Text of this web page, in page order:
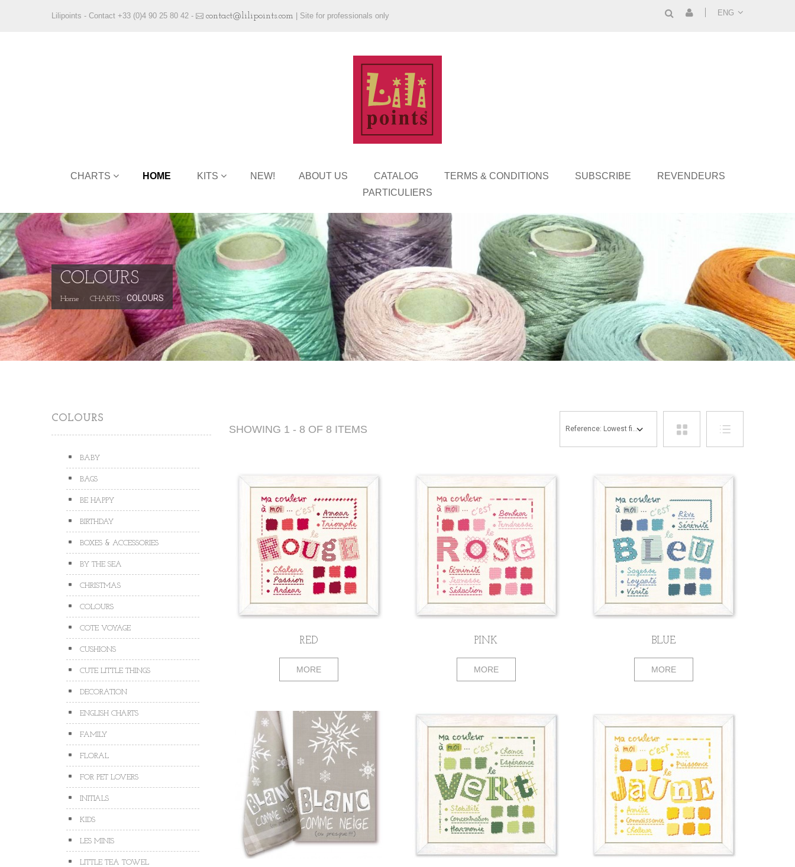
Lilipoints - Contact +33 (0)4 90 25 80 42 - contact@lilipoints.com Site for professionals only ENG
CHARTS HOME KITS NEW! ABOUT US CATALOG TERMS & CONDITIONS SUBSCRIBE
REVENDEURS
PARTICULIERS
COLOURS
Home CHARTS COLOURS
SHOWING 1 - 8 OF 8 ITEMS Reference: Lowest first
RED
MORE
PINK
MORE
BLUE
MORE
COLOURS
BABY
BAGS
BE HAPPY
BIRTHDAY
BOXES & ACCESSORIES
BY THE SEA
CHRISTMAS
COLOURS
COTE VOYAGE
CUSHIONS
CUTE LITTLE THINGS
DECORATION
ENGLISH CHARTS
FAMILY
FLORAL
FOR PET LOVERS
INITIALS
KIDS
LES MINIS
LITTLE TEA TOWEL